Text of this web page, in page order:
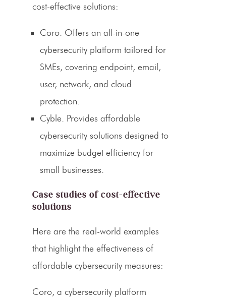
cost-effective solutions:
Coro. Offers an all-in-one
cybersecurity platform tailored for
SMEs, covering endpoint, email,
user, network, and cloud
protection.
Cyble. Provides affordable
cybersecurity solutions designed to
maximize budget efficiency for
small businesses.
Case studies of cost-effective
solutions
Here are the real-world examples
that highlight the effectiveness of
affordable cybersecurity measures:
Coro, a cybersecurity platform